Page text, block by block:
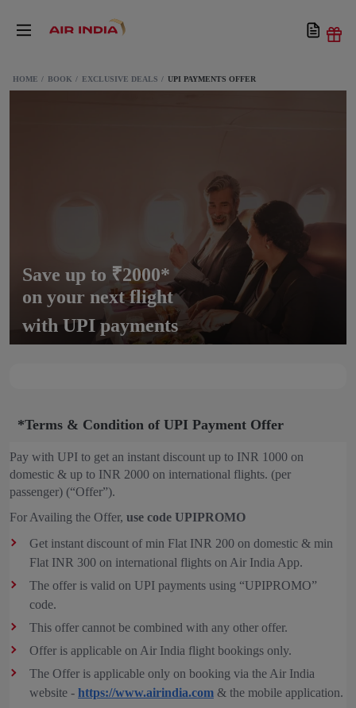
HOME BOOK EXCLUSIVE DEALS UPI PAYMENTS OFFER
Save up to ₹2000*
on your next flight
with UPI payments
*Terms & Condition of UPI Payment Offer
Pay with UPI to get an instant discount up to INR 1000 on
domestic & up to INR 2000 on international flights. (per
passenger) (“Offer”).
For Availing the Offer, use code UPIPROMO
Get instant discount of min Flat INR 200 on domestic & min
Flat INR 300 on international flights on Air India App.
The offer is valid on UPI payments using “UPIPROMO”
code.
This offer cannot be combined with any other offer.
Offer is applicable on Air India flight bookings only.
The Offer is applicable only on booking via the Air India
website - https://www.airindia.com & the mobile application.